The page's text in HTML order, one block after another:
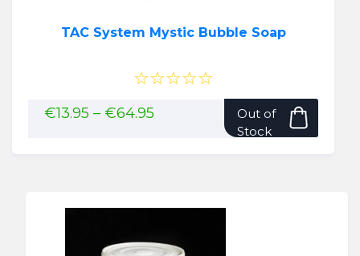
TAC System Mystic Bubble Soap
☆☆☆☆☆
€13.95 – €64.95
Out of
Stock